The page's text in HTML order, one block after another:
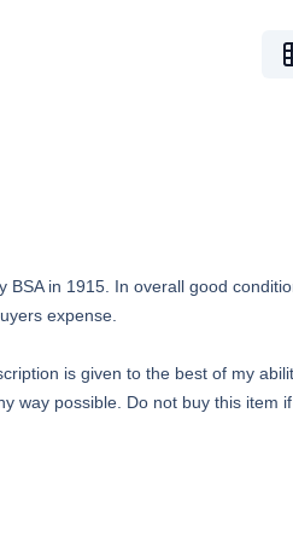
BSA in 1915. In overall good
expense.
is given to the best of my
way possible. Do not buy this item